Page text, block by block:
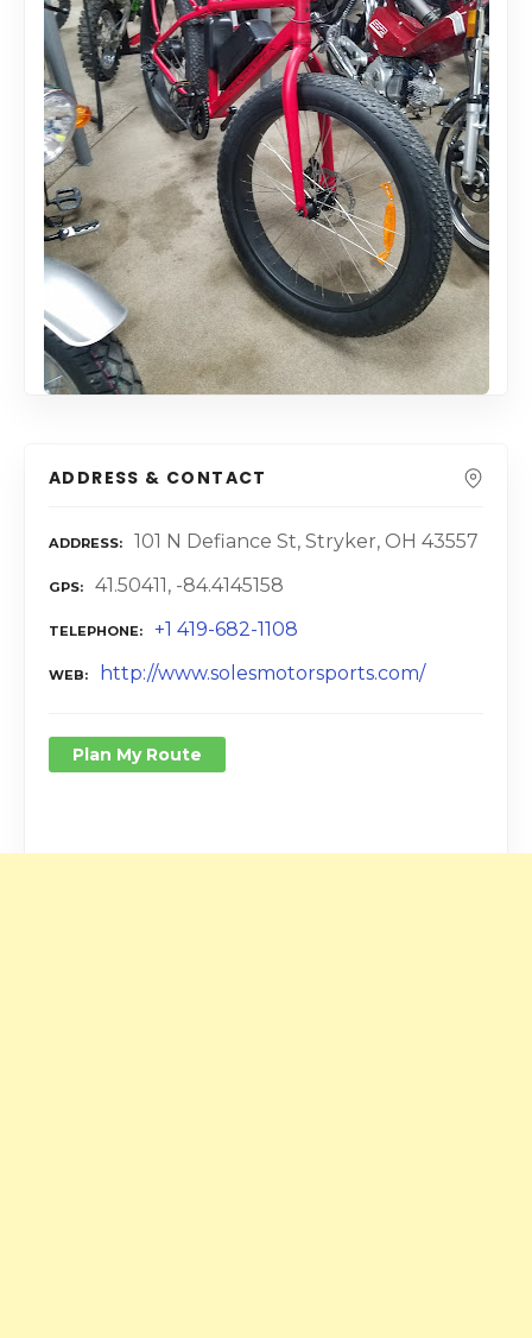
ADDRESS & CONTACT
ADDRESS 101 N Defiance St, Stryker, OH 43557
GPS 41.50411, -84.4145158
TELEPHONE +1 419-682-1108
WEB http://www.solesmotorsports.com/
Plan My Route